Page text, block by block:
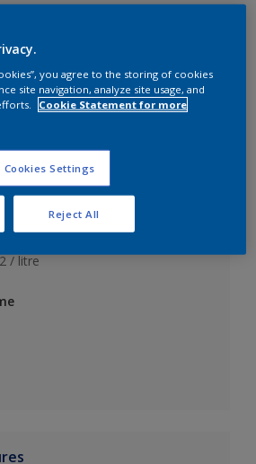
/ litre
you agree to the storing of cookies
site navigation, analyze site usage, and
Cookie Statement for more
Cookies Settings
Reject All